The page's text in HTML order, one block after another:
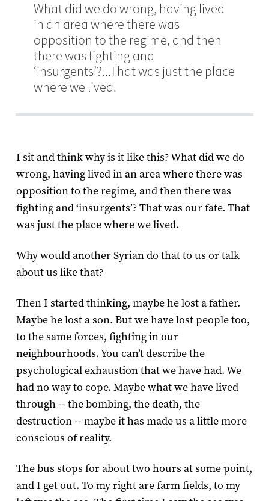
What did we do wrong, having lived
in an area where there was
opposition to the regime, and then
there was fighting and
‘insurgents’?...That was just the place
where we lived.
I sit and think why is it like this? What did we do
wrong, having lived in an area where there was
opposition to the regime, and then there was
fighting and ‘insurgents’? That was our fate. That
was just the place where we lived.
Why would another Syrian do that to us or talk
about us like that?
Then I started thinking, maybe he lost a father.
Maybe he lost a son. But we have lost people too,
to the same forces, fighting in our
neighbourhoods. You can’t describe the
psychological exhaustion that we have had. We
had no way to cope. Maybe what we have lived
through -- the bombing, the death, the
destruction -- maybe it has made us a little more
conscious of reality.
The bus stops for about two hours at some point,
and I get out. To my right are farm fields, to my